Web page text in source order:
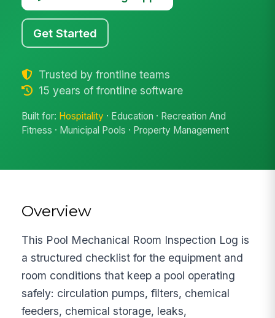
Get Started
Trusted by frontline teams
15 years of frontline software
Built for: Hospitality · Education · Recreation And
Fitness · Municipal Pools · Property Management
Overview
This Pool Mechanical Room Inspection Log is
a structured checklist for the equipment and
room conditions that keep a pool operating
safely: circulation pumps, filters, chemical
feeders, chemical storage, leaks,